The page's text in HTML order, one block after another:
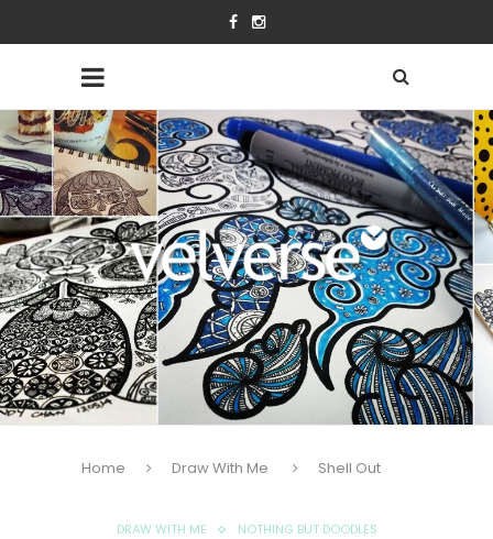
Home Draw With Me Shell Out
DRAW WITH ME NOTHING BUT DOODLES